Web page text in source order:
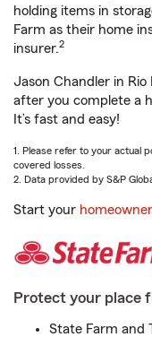
holding items in
Farm as their home
insurer.2
Jason Chandler in
after you complete a
It’s fast and easy!
1. Please refer to your actual
covered losses.
2. Data provided by S&P
Start your
Protect your place
State Farm and